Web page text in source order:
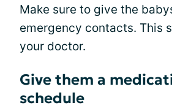
Make sure to give the
emergency contacts. This
your doctor.
Give them a
schedule